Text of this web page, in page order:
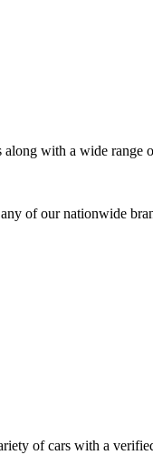
with a wide range
of our nationwide
of cars with a